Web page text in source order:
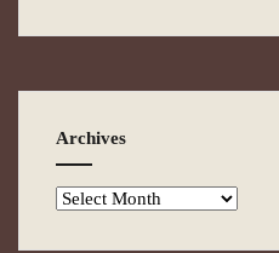
Archives